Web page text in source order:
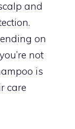
and
on
not
is
care